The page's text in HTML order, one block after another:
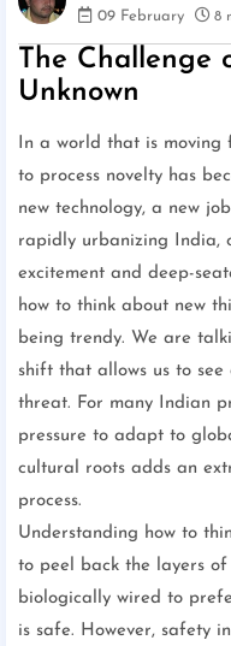
09 February
8
The Challenge
Unknown
In a world that is
to process novelty has
new technology, a new
rapidly urbanizing India,
excitement and deep-
how to think about new
being trendy. We are
shift that allows us to
threat. For many Indian
pressure to adapt to
cultural roots adds an
process.
Understanding how to
to peel back the layers of
biologically wired to
is safe. However, safety